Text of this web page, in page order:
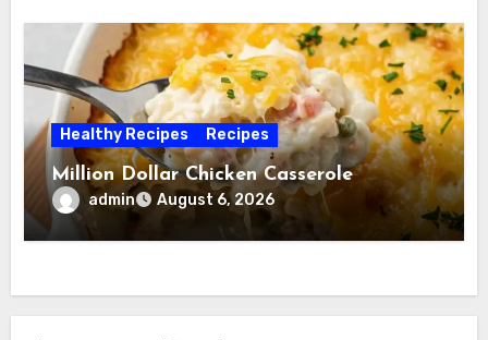
Healthy Recipes Recipes
Million Dollar Chicken Casserole
admin August 6, 2026